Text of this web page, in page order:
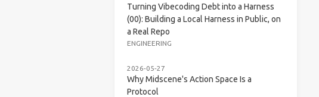
Turning Vibecoding Debt into a Harness
(00): Building a Local Harness in Public, on
a Real Repo
ENGINEERING
2026-05-27
Why Midscene's Action Space Is a
Protocol